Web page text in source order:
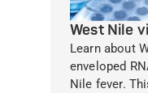
West Nile
Learn about
enveloped
Nile fever.